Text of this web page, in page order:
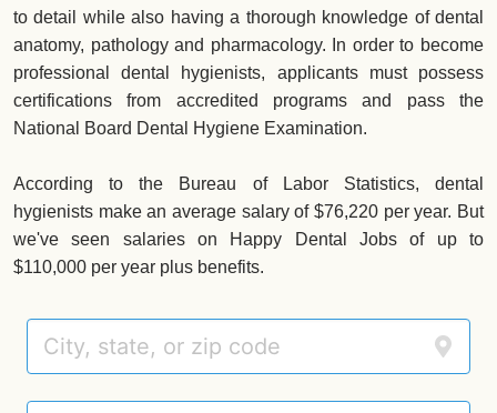
to detail while also having a thorough knowledge of dental
anatomy, pathology and pharmacology. In order to become
professional dental hygienists, applicants must possess
certifications from accredited programs and pass the
National Board Dental Hygiene Examination.
According to the Bureau of Labor Statistics, dental
hygienists make an average salary of $76,220 per year. But
we've seen salaries on Happy Dental Jobs of up to
$110,000 per year plus benefits.